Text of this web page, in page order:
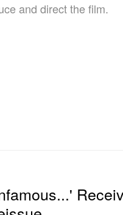
and direct the film.